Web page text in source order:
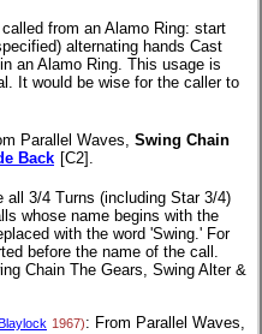
from an Alamo Ring: start
alternating hands Cast
an Alamo Ring. This usage is
It would be wise for the caller to
Parallel Waves, Swing Chain
Back [C2].
all 3/4 Turns (including Star 3/4)
whose name begins with the
with the word 'Swing.' For
before the name of the call.
Chain The Gears, Swing Alter &
1967): From Parallel Waves,